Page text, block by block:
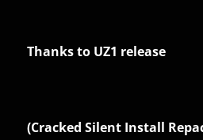
Thanks to UZ1 release
(Cracked Silent Install